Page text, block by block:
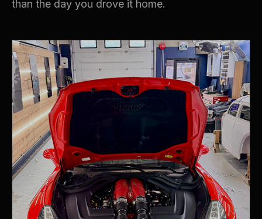
than the day you drove it home.